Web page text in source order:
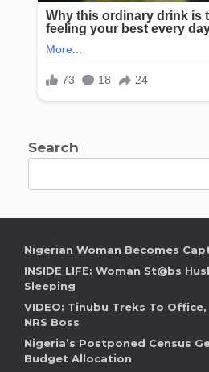
Search
Nigerian Woman Becomes
INSIDE LIFE: Woman St@bs
Sleeping
VIDEO: Tinubu Treks To
NRS Boss
Nigeria’s Postponed Census
Budget Allocation